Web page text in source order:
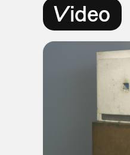
Video